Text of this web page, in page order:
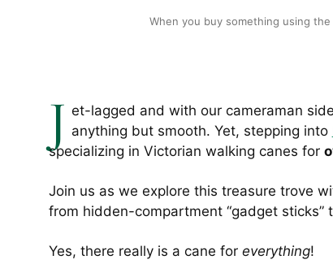
When you buy something using the
J et-lagged and with our cameraman
anything but smooth. Yet, stepping into
specializing in Victorian walking canes for
Join us as we explore this treasure trove
from hidden-compartment “gadget
Yes, there really is a cane for everything!